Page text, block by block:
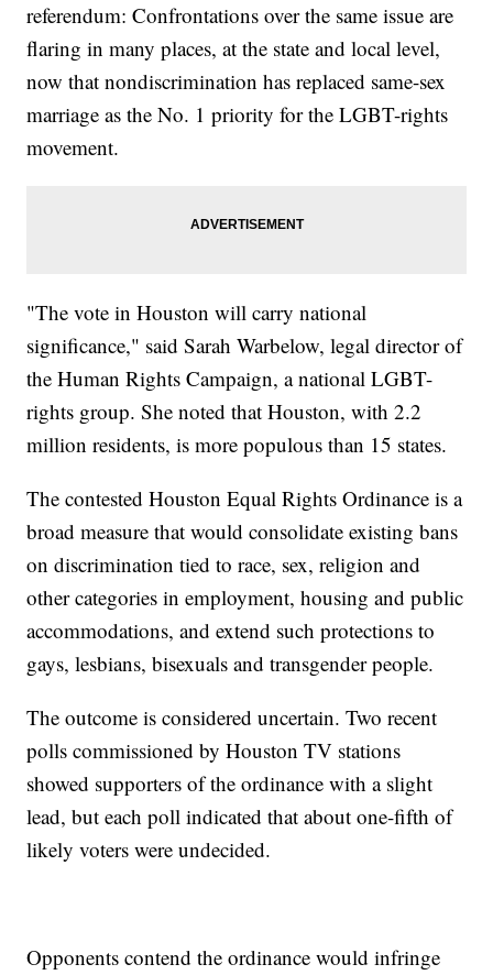
referendum: Confrontations over the same issue are
flaring in many places, at the state and local level,
now that nondiscrimination has replaced same-sex
marriage as the No. 1 priority for the LGBT-rights
movement.
"The vote in Houston will carry national
significance," said Sarah Warbelow, legal director of
the Human Rights Campaign, a national LGBT-
rights group. She noted that Houston, with 2.2
million residents, is more populous than 15 states.
The contested Houston Equal Rights Ordinance is a
broad measure that would consolidate existing bans
on discrimination tied to race, sex, religion and
other categories in employment, housing and public
accommodations, and extend such protections to
gays, lesbians, bisexuals and transgender people.
The outcome is considered uncertain. Two recent
polls commissioned by Houston TV stations
showed supporters of the ordinance with a slight
lead, but each poll indicated that about one-fifth of
likely voters were undecided.
Opponents contend the ordinance would infringe